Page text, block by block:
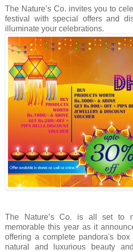
The Nature’s Co. invites you to
festival with special offers and
illuminate your celebrations.
The Nature’s Co. is all set to
memorable this year as it
offering a complete pandora's
natural and luxurious beauty